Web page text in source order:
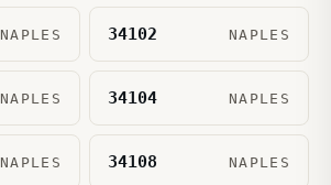
NAPLES 34102 NAPLES
NAPLES 34104 NAPLES
NAPLES 34108 NAPLES